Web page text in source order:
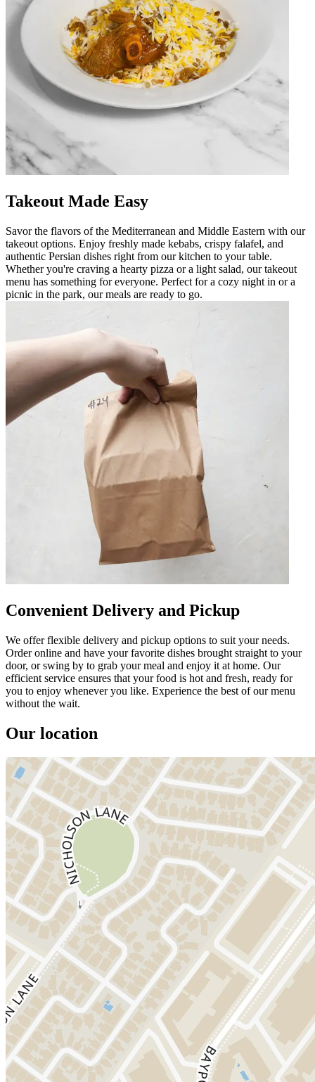
Takeout Made Easy
Savor the flavors of the Mediterranean and Middle Eastern with our
takeout options. Enjoy freshly made kebabs, crispy falafel, and
authentic Persian dishes right from our kitchen to your table.
Whether you're craving a hearty pizza or a light salad, our takeout
menu has something for everyone. Perfect for a cozy night in or a
picnic in the park, our meals are ready to go.
Convenient Delivery and Pickup
We offer flexible delivery and pickup options to suit your needs.
Order online and have your favorite dishes brought straight to your
door, or swing by to grab your meal and enjoy it at home. Our
efficient service ensures that your food is hot and fresh, ready for
you to enjoy whenever you like. Experience the best of our menu
without the wait.
Our location